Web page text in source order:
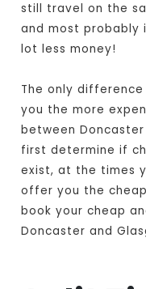
still travel on the
and most probably
lot less money!
The only
you the more
between
first determine if
exist, at the times
offer you the
book your cheap
Doncaster and